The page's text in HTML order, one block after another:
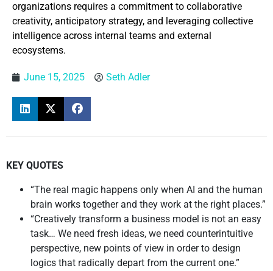
organizations requires a commitment to collaborative
creativity, anticipatory strategy, and leveraging collective
intelligence across internal teams and external
ecosystems.
June 15, 2025 Seth Adler
KEY QUOTES
“The real magic happens only when AI and the human
brain works together and they work at the right places.”
“Creatively transform a business model is not an easy
task… We need fresh ideas, we need counterintuitive
perspective, new points of view in order to design
logics that radically depart from the current one.”